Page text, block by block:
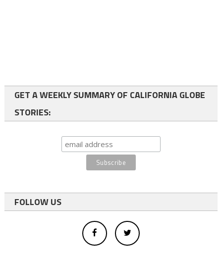
GET A WEEKLY SUMMARY OF CALIFORNIA GLOBE
STORIES:
FOLLOW US